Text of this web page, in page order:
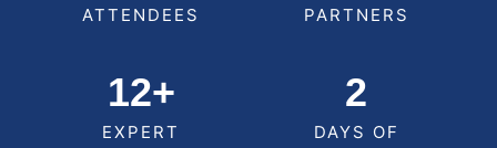
ATTENDEES
PARTNERS
12+
EXPERT
2
DAYS OF